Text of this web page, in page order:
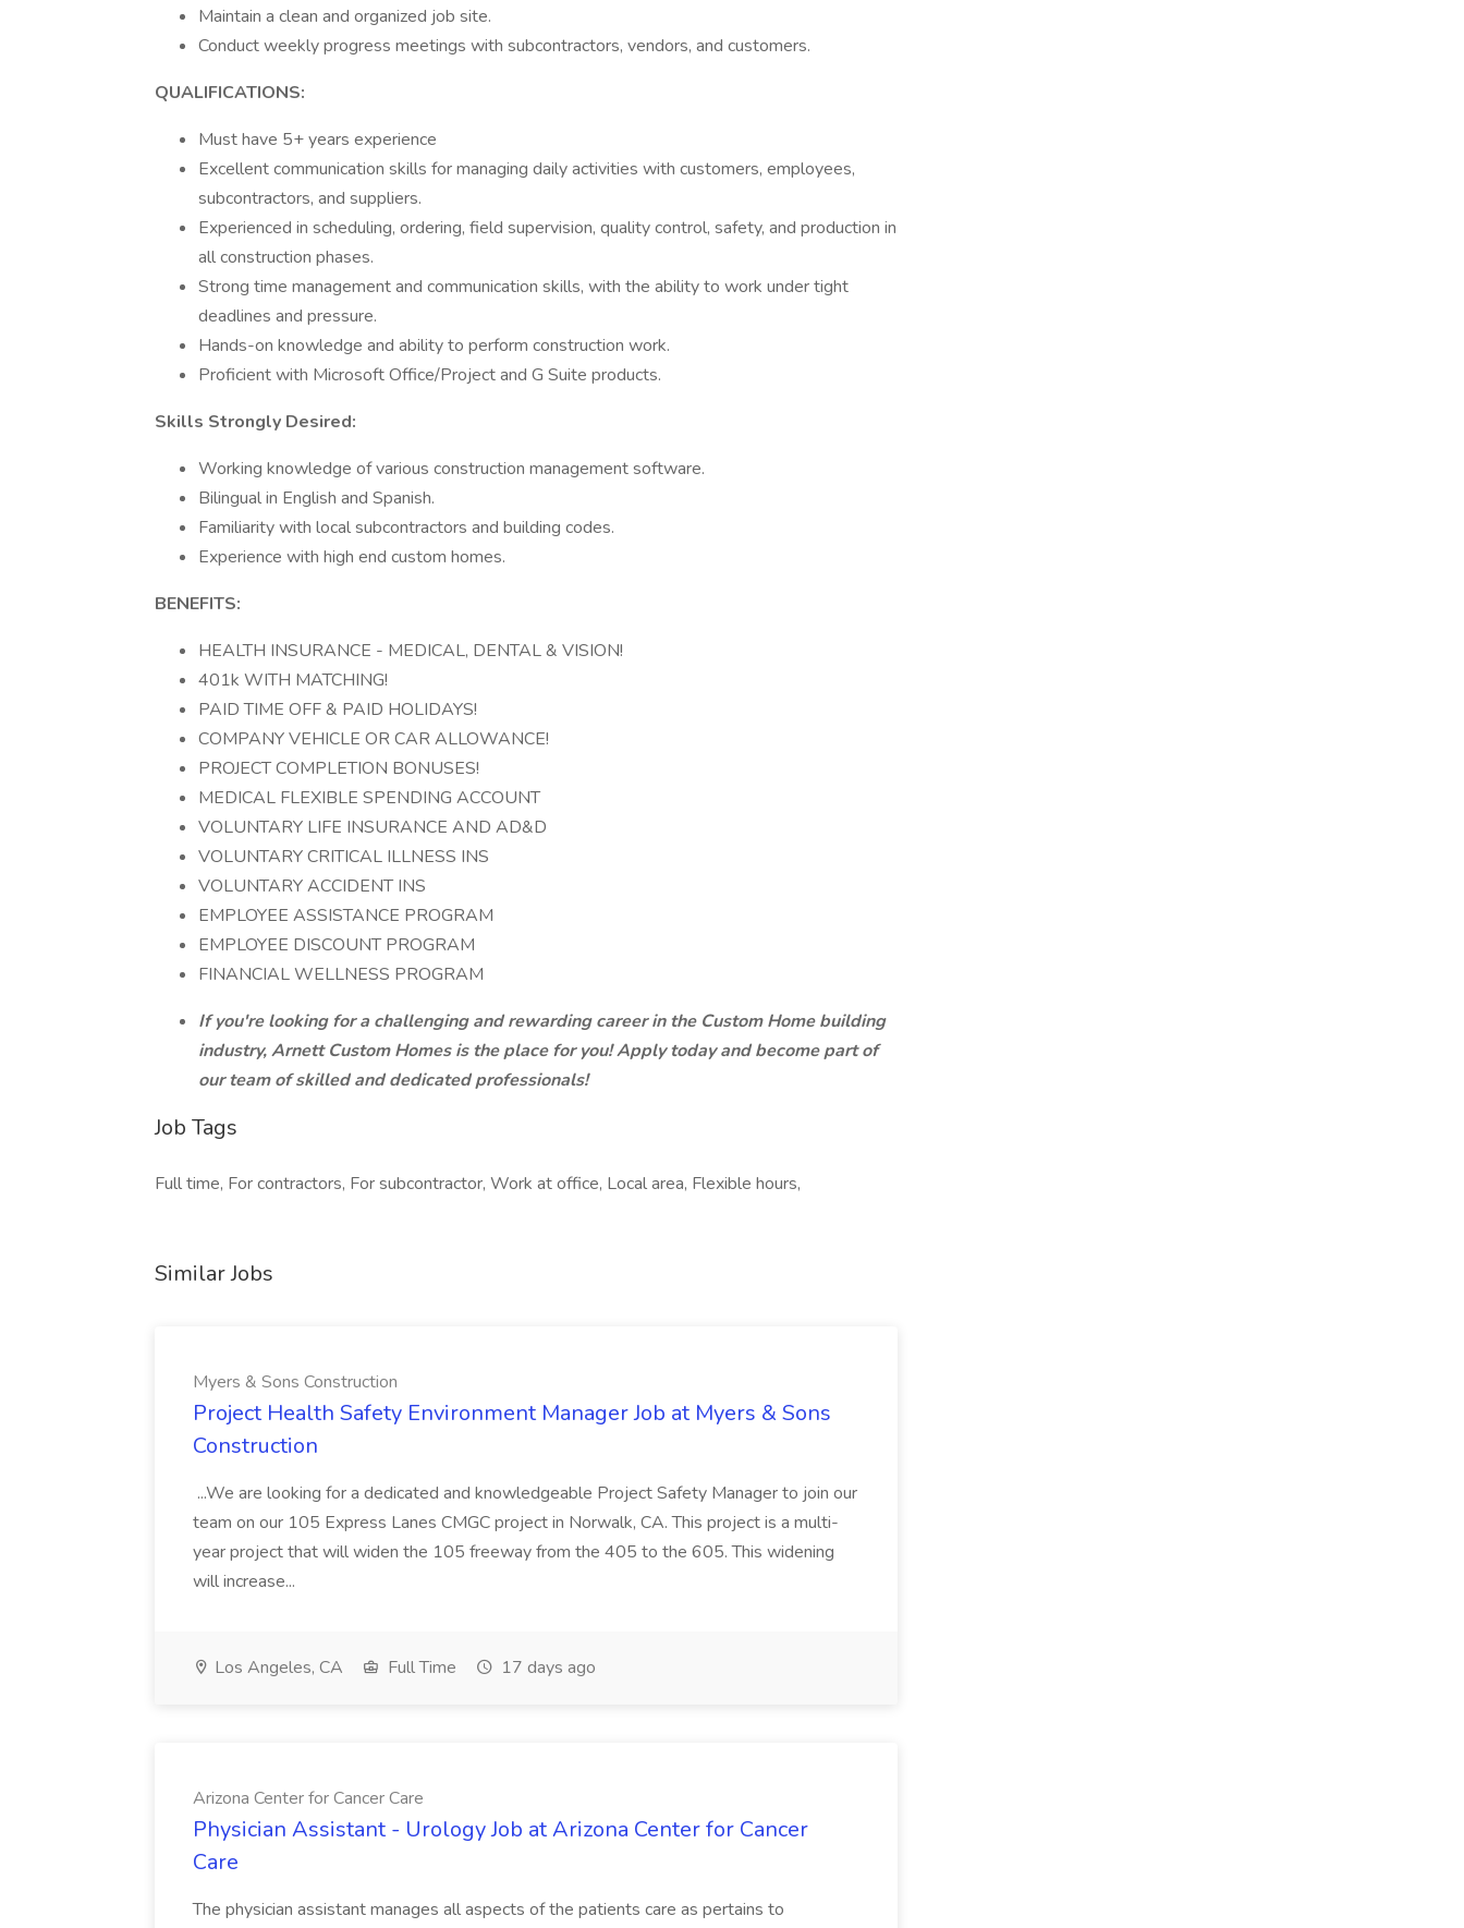
Maintain a clean and organized job site.
Conduct weekly progress meetings with subcontractors, vendors, and customers.
QUALIFICATIONS:
Must have 5+ years experience
Excellent communication skills for managing daily activities with customers, employees,
subcontractors, and suppliers.
Experienced in scheduling, ordering, field supervision, quality control, safety, and production in
all construction phases.
Strong time management and communication skills, with the ability to work under tight
deadlines and pressure.
Hands-on knowledge and ability to perform construction work.
Proficient with Microsoft Office/Project and G Suite products.
Skills Strongly Desired:
Working knowledge of various construction management software.
Bilingual in English and Spanish.
Familiarity with local subcontractors and building codes.
Experience with high end custom homes.
BENEFITS:
HEALTH INSURANCE - MEDICAL, DENTAL & VISION!
401k WITH MATCHING!
PAID TIME OFF & PAID HOLIDAYS!
COMPANY VEHICLE OR CAR ALLOWANCE!
PROJECT COMPLETION BONUSES!
MEDICAL FLEXIBLE SPENDING ACCOUNT
VOLUNTARY LIFE INSURANCE AND AD&D
VOLUNTARY CRITICAL ILLNESS INS
VOLUNTARY ACCIDENT INS
EMPLOYEE ASSISTANCE PROGRAM
EMPLOYEE DISCOUNT PROGRAM
FINANCIAL WELLNESS PROGRAM
If you're looking for a challenging and rewarding career in the Custom Home building
industry, Arnett Custom Homes is the place for you! Apply today and become part of
our team of skilled and dedicated professionals!
Job Tags
Full time, For contractors, For subcontractor, Work at office, Local area, Flexible hours,
Similar Jobs
Myers & Sons Construction
Project Health Safety Environment Manager Job at Myers & Sons
Construction
...We are looking for a dedicated and knowledgeable Project Safety Manager to join our
team on our 105 Express Lanes CMGC project in Norwalk, CA. This project is a multi-
year project that will widen the 105 freeway from the 405 to the 605. This widening
will increase...
Los Angeles, CA Full Time 17 days ago
Arizona Center for Cancer Care
Physician Assistant - Urology Job at Arizona Center for Cancer
Care
The physician assistant manages all aspects of the patients care as pertains to